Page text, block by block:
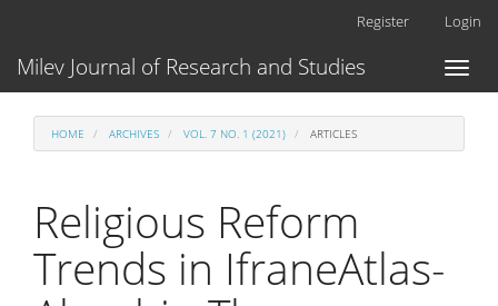
Main
Content
Register Login
Toggle
Milev Journal of Research and Studies
HOME ARCHIVES VOL. 7 NO. 1 (2021) ARTICLES
Religious Reform
Trends in IfraneAtlas-